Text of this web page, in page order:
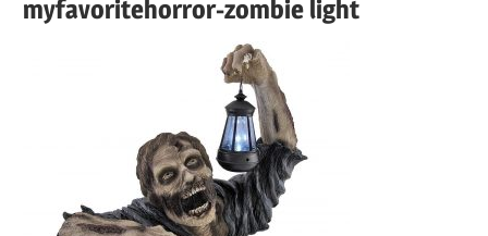
myfavoritehorror-zombie light